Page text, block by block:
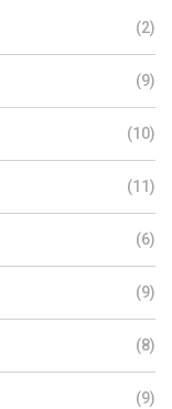
(2)
(9)
(10)
(11)
(6)
(9)
(8)
(9)